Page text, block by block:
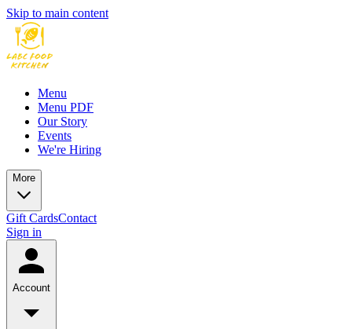
Skip to main content
Menu
Menu PDF
Our Story
Events
We're Hiring
More
Gift CardsContact
Sign in
Account